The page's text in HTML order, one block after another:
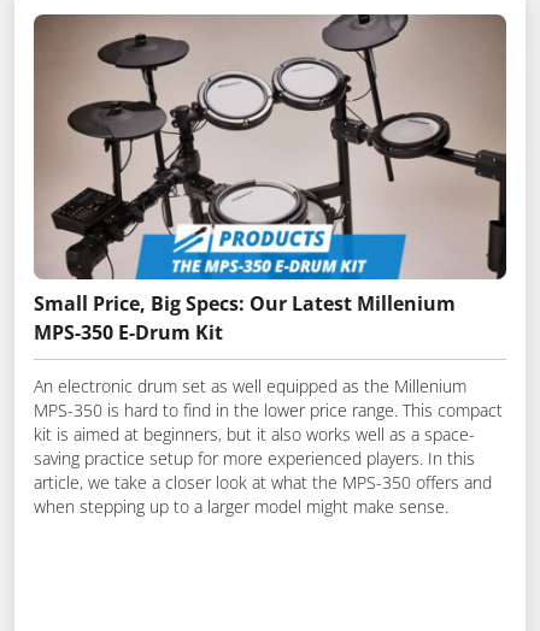
Small Price, Big Specs: Our Latest Millenium
MPS-350 E-Drum Kit
An electronic drum set as well equipped as the Millenium
MPS-350 is hard to find in the lower price range. This compact
kit is aimed at beginners, but it also works well as a space-
saving practice setup for more experienced players. In this
article, we take a closer look at what the MPS-350 offers and
when stepping up to a larger model might make sense.